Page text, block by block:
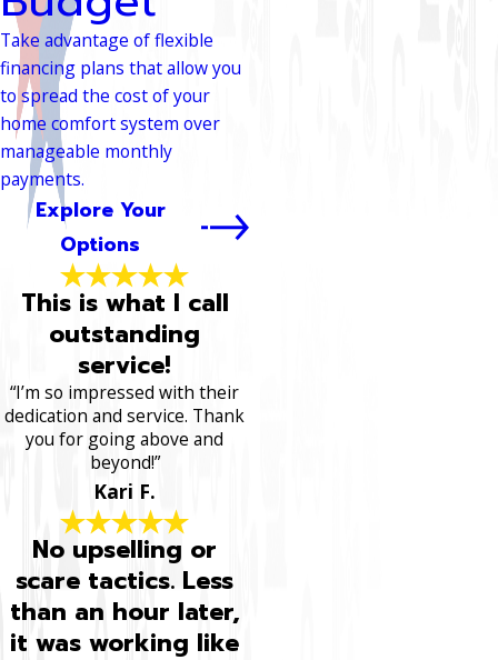
Take advantage of flexible
financing plans that allow you
to spread the cost of your
home comfort system over
manageable monthly
payments.
Explore Your
Options
This is what I call
outstanding
service!
“I’m so impressed with their
dedication and service. Thank
you for going above and
beyond!”
Kari F.
No upselling or
scare tactics. Less
than an hour later,
it was working like